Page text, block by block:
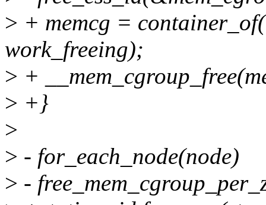
> + memcg =
work_freeing);
> +
> +}
>
> - for_each_node(node)
> -